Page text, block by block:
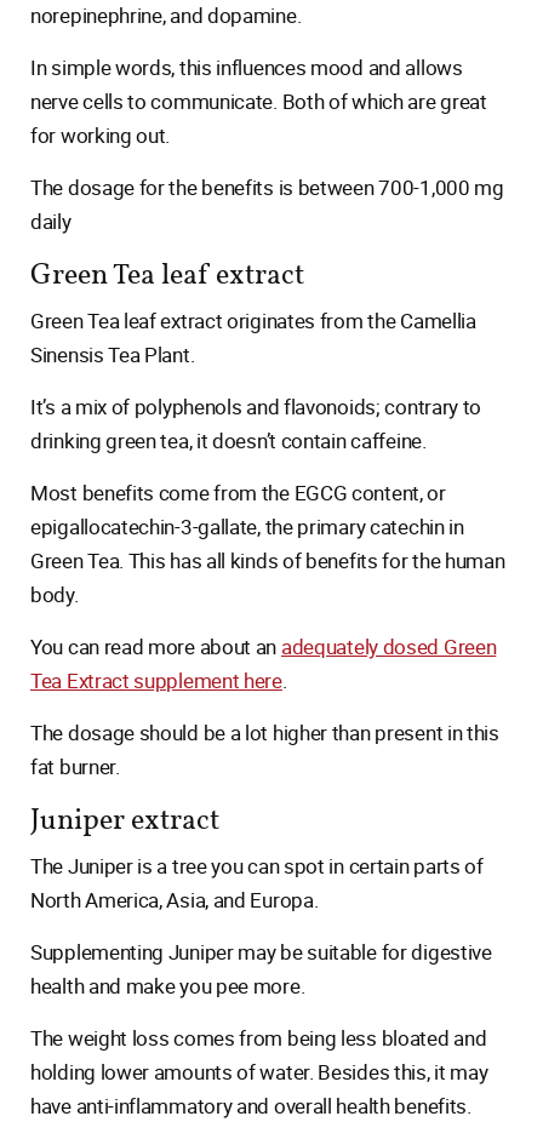
norepinephrine, and dopamine.
In simple words, this influences mood and allows
nerve cells to communicate. Both of which are great
for working out.
The dosage for the benefits is between 700-1,000 mg
daily
Green Tea leaf extract
Green Tea leaf extract originates from the Camellia
Sinensis Tea Plant.
It’s a mix of polyphenols and flavonoids; contrary to
drinking green tea, it doesn’t contain caffeine.
Most benefits come from the EGCG content, or
epigallocatechin-3-gallate, the primary catechin in
Green Tea. This has all kinds of benefits for the human
body.
You can read more about an adequately dosed Green
Tea Extract supplement here.
The dosage should be a lot higher than present in this
fat burner.
Juniper extract
The Juniper is a tree you can spot in certain parts of
North America, Asia, and Europa.
Supplementing Juniper may be suitable for digestive
health and make you pee more.
The weight loss comes from being less bloated and
holding lower amounts of water. Besides this, it may
have anti-inflammatory and overall health benefits.